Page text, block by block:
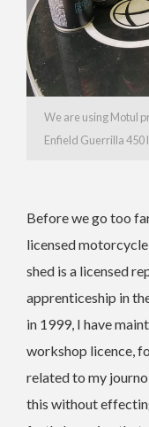
We are using Motul
Enfield Guerrilla 450
Before we go too
licensed
shed is a licensed
apprenticeship in
in 1999, I have
workshop licence,
related to my
this without